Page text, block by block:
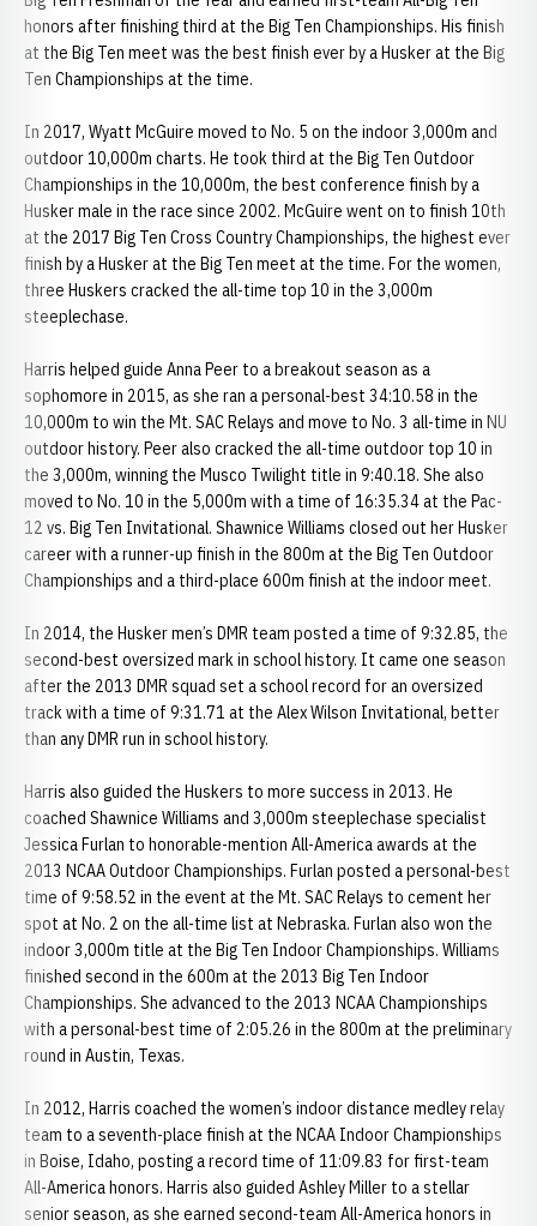
honors after finishing third at the Big Ten Championships. His finish
at the Big Ten meet was the best finish ever by a Husker at the Big
Ten Championships at the time.
In 2017, Wyatt McGuire moved to No. 5 on the indoor 3,000m and
outdoor 10,000m charts. He took third at the Big Ten Outdoor
Championships in the 10,000m, the best conference finish by a
Husker male in the race since 2002. McGuire went on to finish 10th
at the 2017 Big Ten Cross Country Championships, the highest ever
finish by a Husker at the Big Ten meet at the time. For the women,
three Huskers cracked the all-time top 10 in the 3,000m
steeplechase.
Harris helped guide Anna Peer to a breakout season as a
sophomore in 2015, as she ran a personal-best 34:10.58 in the
10,000m to win the Mt. SAC Relays and move to No. 3 all-time in NU
outdoor history. Peer also cracked the all-time outdoor top 10 in
the 3,000m, winning the Musco Twilight title in 9:40.18. She also
moved to No. 10 in the 5,000m with a time of 16:35.34 at the Pac-
12 vs. Big Ten Invitational. Shawnice Williams closed out her Husker
career with a runner-up finish in the 800m at the Big Ten Outdoor
Championships and a third-place 600m finish at the indoor meet.
In 2014, the Husker men’s DMR team posted a time of 9:32.85, the
second-best oversized mark in school history. It came one season
after the 2013 DMR squad set a school record for an oversized
track with a time of 9:31.71 at the Alex Wilson Invitational, better
than any DMR run in school history.
Harris also guided the Huskers to more success in 2013. He
coached Shawnice Williams and 3,000m steeplechase specialist
Jessica Furlan to honorable-mention All-America awards at the
2013 NCAA Outdoor Championships. Furlan posted a personal-best
time of 9:58.52 in the event at the Mt. SAC Relays to cement her
spot at No. 2 on the all-time list at Nebraska. Furlan also won the
indoor 3,000m title at the Big Ten Indoor Championships. Williams
finished second in the 600m at the 2013 Big Ten Indoor
Championships. She advanced to the 2013 NCAA Championships
with a personal-best time of 2:05.26 in the 800m at the preliminary
round in Austin, Texas.
In 2012, Harris coached the women’s indoor distance medley relay
team to a seventh-place finish at the NCAA Indoor Championships
in Boise, Idaho, posting a record time of 11:09.83 for first-team
All-America honors. Harris also guided Ashley Miller to a stellar
senior season, as she earned second-team All-America honors in